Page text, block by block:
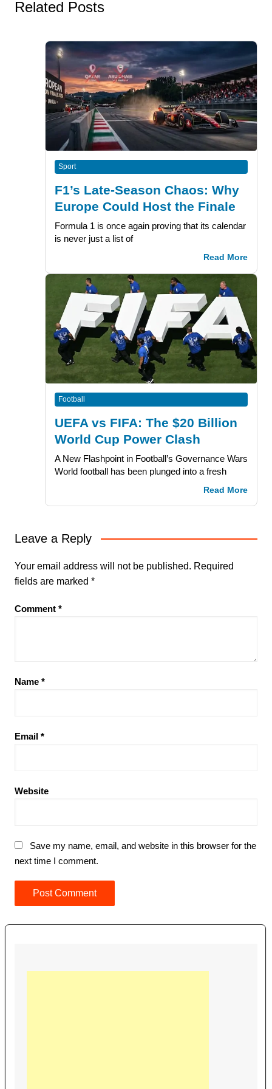
Related Posts
Sport
F1’s Late-Season Chaos: Why
Europe Could Host the Finale
Formula 1 is once again proving that its calendar
is never just a list of
Read More
Football
UEFA vs FIFA: The $20 Billion
World Cup Power Clash
A New Flashpoint in Football’s Governance Wars
World football has been plunged into a fresh
Read More
Leave a Reply
Your email address will not be published. Required
fields are marked *
Comment *
Name *
Email *
Website
Save my name, email, and website in this browser for the
next time I comment.